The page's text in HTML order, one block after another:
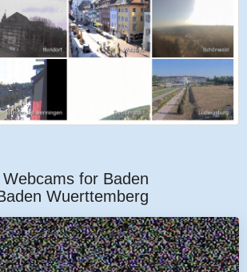
for Baden
Wuerttemberg